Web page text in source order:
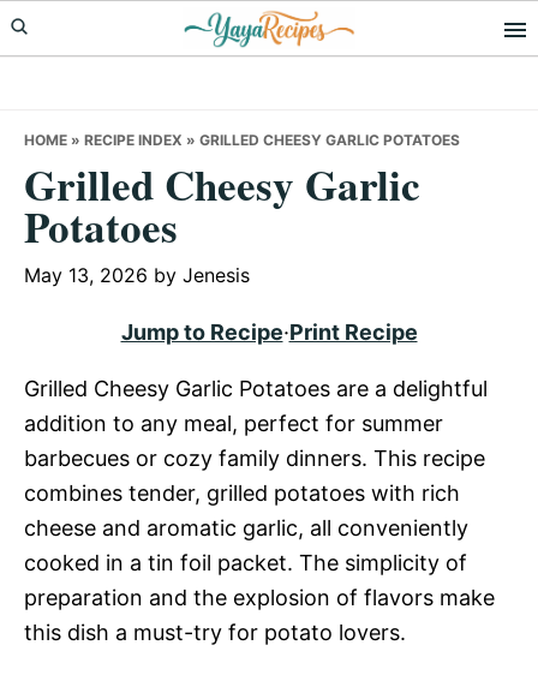
Skip
to
Skip
to
Skip
to
HOME » RECIPE INDEX » GRILLED CHEESY GARLIC POTATOES
Grilled Cheesy Garlic
Potatoes
May 13, 2026 by Jenesis
Jump to Recipe·Print Recipe
Grilled Cheesy Garlic Potatoes are a delightful
addition to any meal, perfect for summer
barbecues or cozy family dinners. This recipe
combines tender, grilled potatoes with rich
cheese and aromatic garlic, all conveniently
cooked in a tin foil packet. The simplicity of
preparation and the explosion of flavors make
this dish a must-try for potato lovers.